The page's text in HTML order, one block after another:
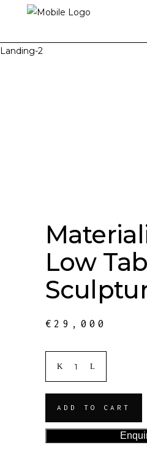
Landing-2
Low
€ 29,000
ADD TO CART